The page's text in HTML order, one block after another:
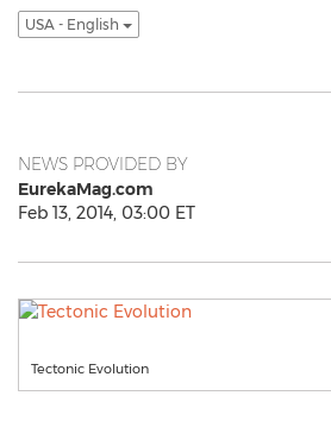
USA - English
NEWS PROVIDED BY
EurekaMag.com
Feb 13, 2014, 03:00 ET
Tectonic Evolution